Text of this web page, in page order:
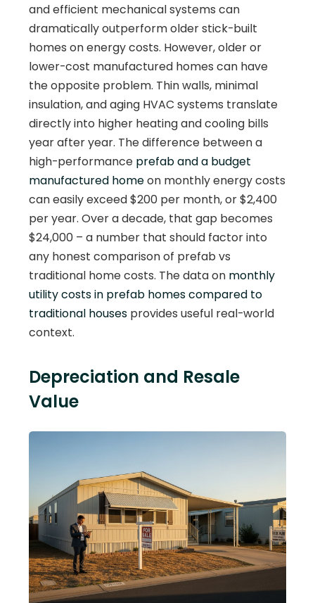
and efficient mechanical systems can
dramatically outperform older stick-built
homes on energy costs. However, older or
lower-cost manufactured homes can have
the opposite problem. Thin walls, minimal
insulation, and aging HVAC systems translate
directly into higher heating and cooling bills
year after year. The difference between a
high-performance prefab and a budget
manufactured homeon monthly energy costs
can easily exceed $200 per month, or $2,400
per year. Over a decade, that gap becomes
$24,000 – a number that should factor into
any honest comparison of prefab vs
traditional home costs. The data on monthly
utility costs in prefab homes compared to
traditional houses provides useful real-world
context.
Depreciation and Resale
Value